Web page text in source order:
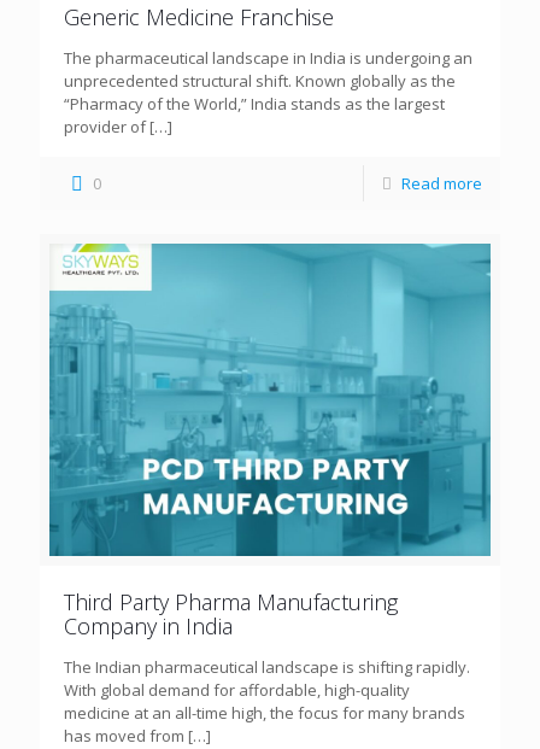
Generic Medicine Franchise
The pharmaceutical landscape in India is undergoing an
unprecedented structural shift. Known globally as the
“Pharmacy of the World,” India stands as the largest
provider of[…]
0 Read more
Third Party Pharma Manufacturing
Company in India
The Indian pharmaceutical landscape is shifting rapidly.
With global demand for affordable, high-quality
medicine at an all-time high, the focus for many brands
has moved from […]